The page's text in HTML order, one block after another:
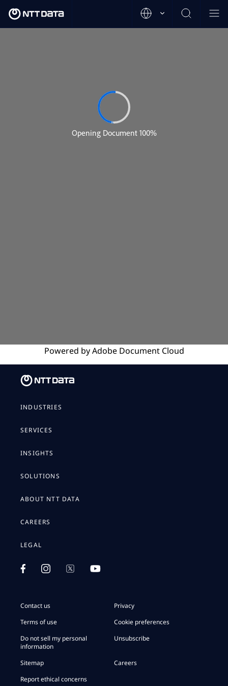
Powered byAdobeDocument Cloud
INDUSTRIES
SERVICES
INSIGHTS
SOLUTIONS
ABOUT NTT DATA
CAREERS
LEGAL
Contact us
Privacy
Terms of use
Cookie preferences
Do not sell my personal
information
Unsubscribe
Sitemap
Careers
Report ethical concerns